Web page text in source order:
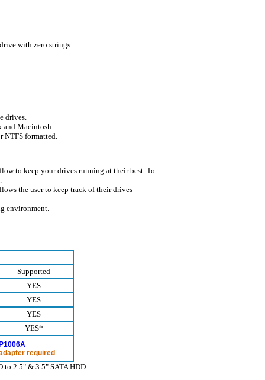
with zero strings.
drives.
Macintosh.
formatted.
to keep your drives running at their best. To
the user to keep track of their drives
environment.
Supported
YES
YES
YES
YES*
required
2.5" & 3.5" SATA HDD.